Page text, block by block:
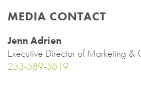
MEDIA CONTACT
Jenn Adrien
Executive Director of Marketing &
253-589-5619